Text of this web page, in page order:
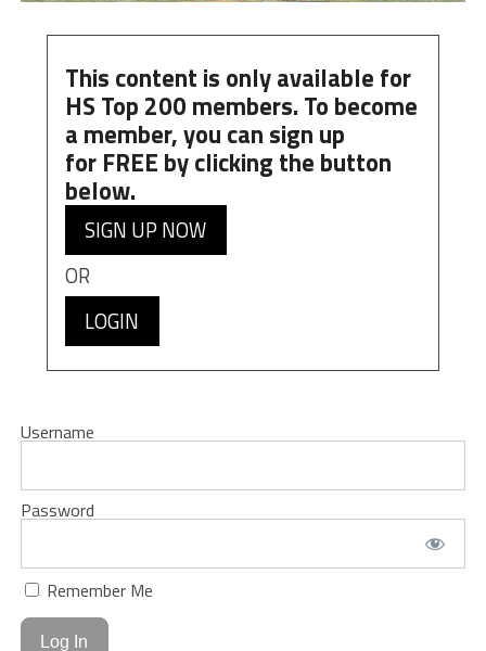
This content is only available for
HS Top 200 members. To become
a member, you can sign up
for FREE by clicking the button
below.
SIGN UP NOW
OR
LOGIN
Username
Password
Remember Me